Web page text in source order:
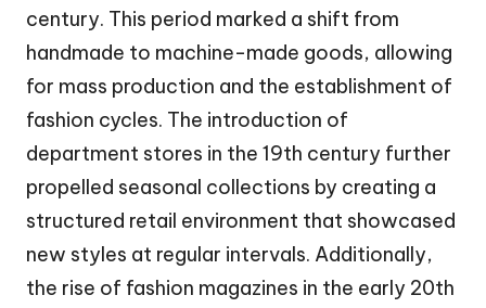
century. This period marked a shift from
handmade to machine-made goods, allowing
for mass production and the establishment of
fashion cycles. The introduction of
department stores in the 19th century further
propelled seasonal collections by creating a
structured retail environment that showcased
new styles at regular intervals. Additionally,
the rise of fashion magazines in the early 20th